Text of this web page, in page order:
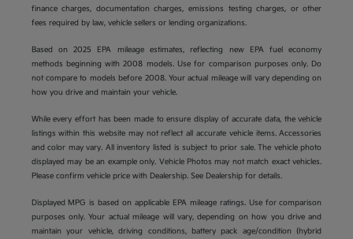
finance charges, documentation charges, emissions testing charges, or other
fees required by law, vehicle sellers or lending organizations.
Based on 2025 EPA mileage estimates, reflecting new EPA fuel economy
methods beginning with 2008 models. Use for comparison purposes only. Do
not compare to models before 2008. Your actual mileage will vary depending on
how you drive and maintain your vehicle.
While every effort has been made to ensure display of accurate data, the vehicle
listings within this website may not reflect all accurate vehicle items. Accessories
and color may vary. All inventory listed is subject to prior sale. The vehicle photo
displayed may be an example only. Vehicle Photos may not match exact vehicles.
Please confirm vehicle price with Dealership. See Dealership for details.
Displayed MPG is based on applicable EPA mileage ratings. Use for comparison
purposes only. Your actual mileage will vary, depending on how you drive and
maintain your vehicle, driving conditions, battery pack age/condition (hybrid